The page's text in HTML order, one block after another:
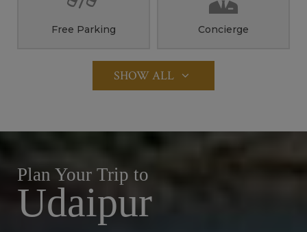
Free Parking Concierge
SHOW ALL
Plan Your Trip to
Udaipur